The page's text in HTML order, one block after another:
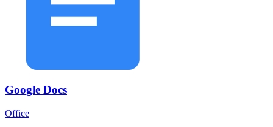
Google Docs
Office